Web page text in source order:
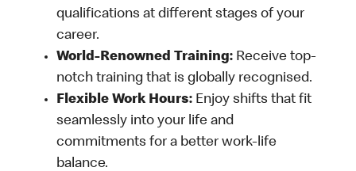
qualifications at different stages of your
career.
World-Renowned Training: Receive top-
notch training that is globally recognised.
Flexible Work Hours: Enjoy shifts that fit
seamlessly into your life and
commitments for a better work-life
balance.